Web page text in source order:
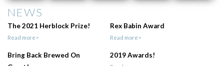
NEWS
The 2021 Herblock Prize!
Read more>
Rex Babin Award
Read more>
Bring Back Brewed On
2019 Awards!